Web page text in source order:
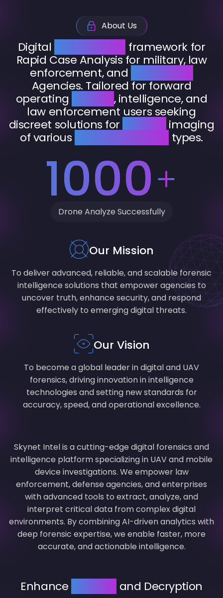
About Us
Digital
framework for
Rapid Case Analysis for military, law
enforcement, and
Agencies. Tailored for forward
operating
, intelligence, and
law enforcement users seeking
discreet solutions for
imaging
of various
types.
1000
Drone Analyze Successfully
Our Mission
To deliver advanced, reliable, and scalable forensic
intelligence solutions that empower agencies to
uncover truth, enhance security, and respond
effectively to emerging digital threats.
Our Vision
To become a global leader in digital and UAV
forensics, driving innovation in intelligence
technologies and setting new standards for
accuracy, speed, and operational excellence.
Skynet Intel is a cutting-edge digital forensics and
intelligence platform specializing in UAV and mobile
device investigations. We empower law
enforcement, defense agencies, and enterprises
with advanced tools to extract, analyze, and
interpret critical data from complex digital
environments. By combining AI-driven analytics with
deep forensic expertise, we enable faster, more
accurate, and actionable intelligence.
Enhance and Decryption